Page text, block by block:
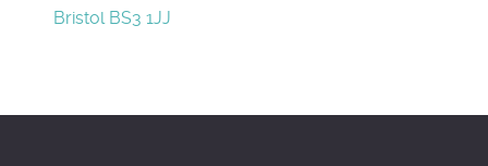
Bristol BS3 1JJ